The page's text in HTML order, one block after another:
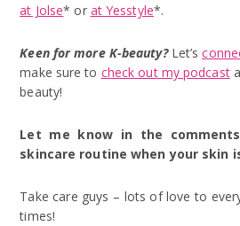
at Jolse* or at Yesstyle*.
Keen for more K-beauty?Let’s
make sure to check out my podcast
beauty!
Let me know in the
skincare routine when your skin
Take care guys – lots of love to
times!